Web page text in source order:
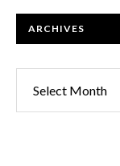
ARCHIVES